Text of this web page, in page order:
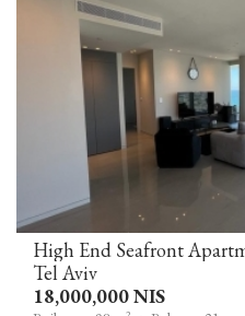
Tel Aviv
18,000,000 NIS